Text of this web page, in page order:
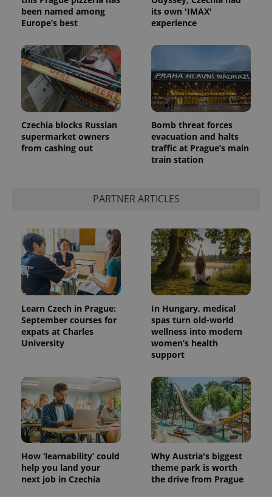
been named among
Europe’s best
its own 'IMAX'
experience
Czechia blocks Russian
supermarket owners
from cashing out
Bomb threat forces
evacuation and halts
traffic at Prague’s main
train station
PARTNER ARTICLES
Learn Czech in Prague:
September courses for
expats at Charles
University
In Hungary, medical
spas turn old-world
wellness into modern
women’s health
support
How ‘learnability’ could
help you land your
next job in Czechia
Why Austria's biggest
theme park is worth
the drive from Prague
ex_polls .expats.cz
add_logo_profile_modal_displayed .expats.cz
^qs_[0-9]+$ .expats.cz
Google
Privacy Policy